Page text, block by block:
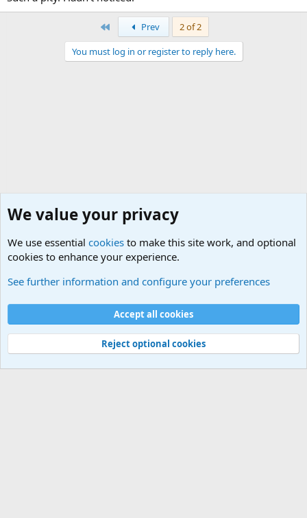
Prev
2 of 2
You must log in or register to reply here.
Cookies
Contact us
Terms and rules Privacy policy
Help
©
Military Quotes and Mottos
We value your privacy
We use essential cookies to make this site work, and optional
cookies to enhance your experience.
See further information and configure your preferences
Accept all cookies
Reject optional cookies